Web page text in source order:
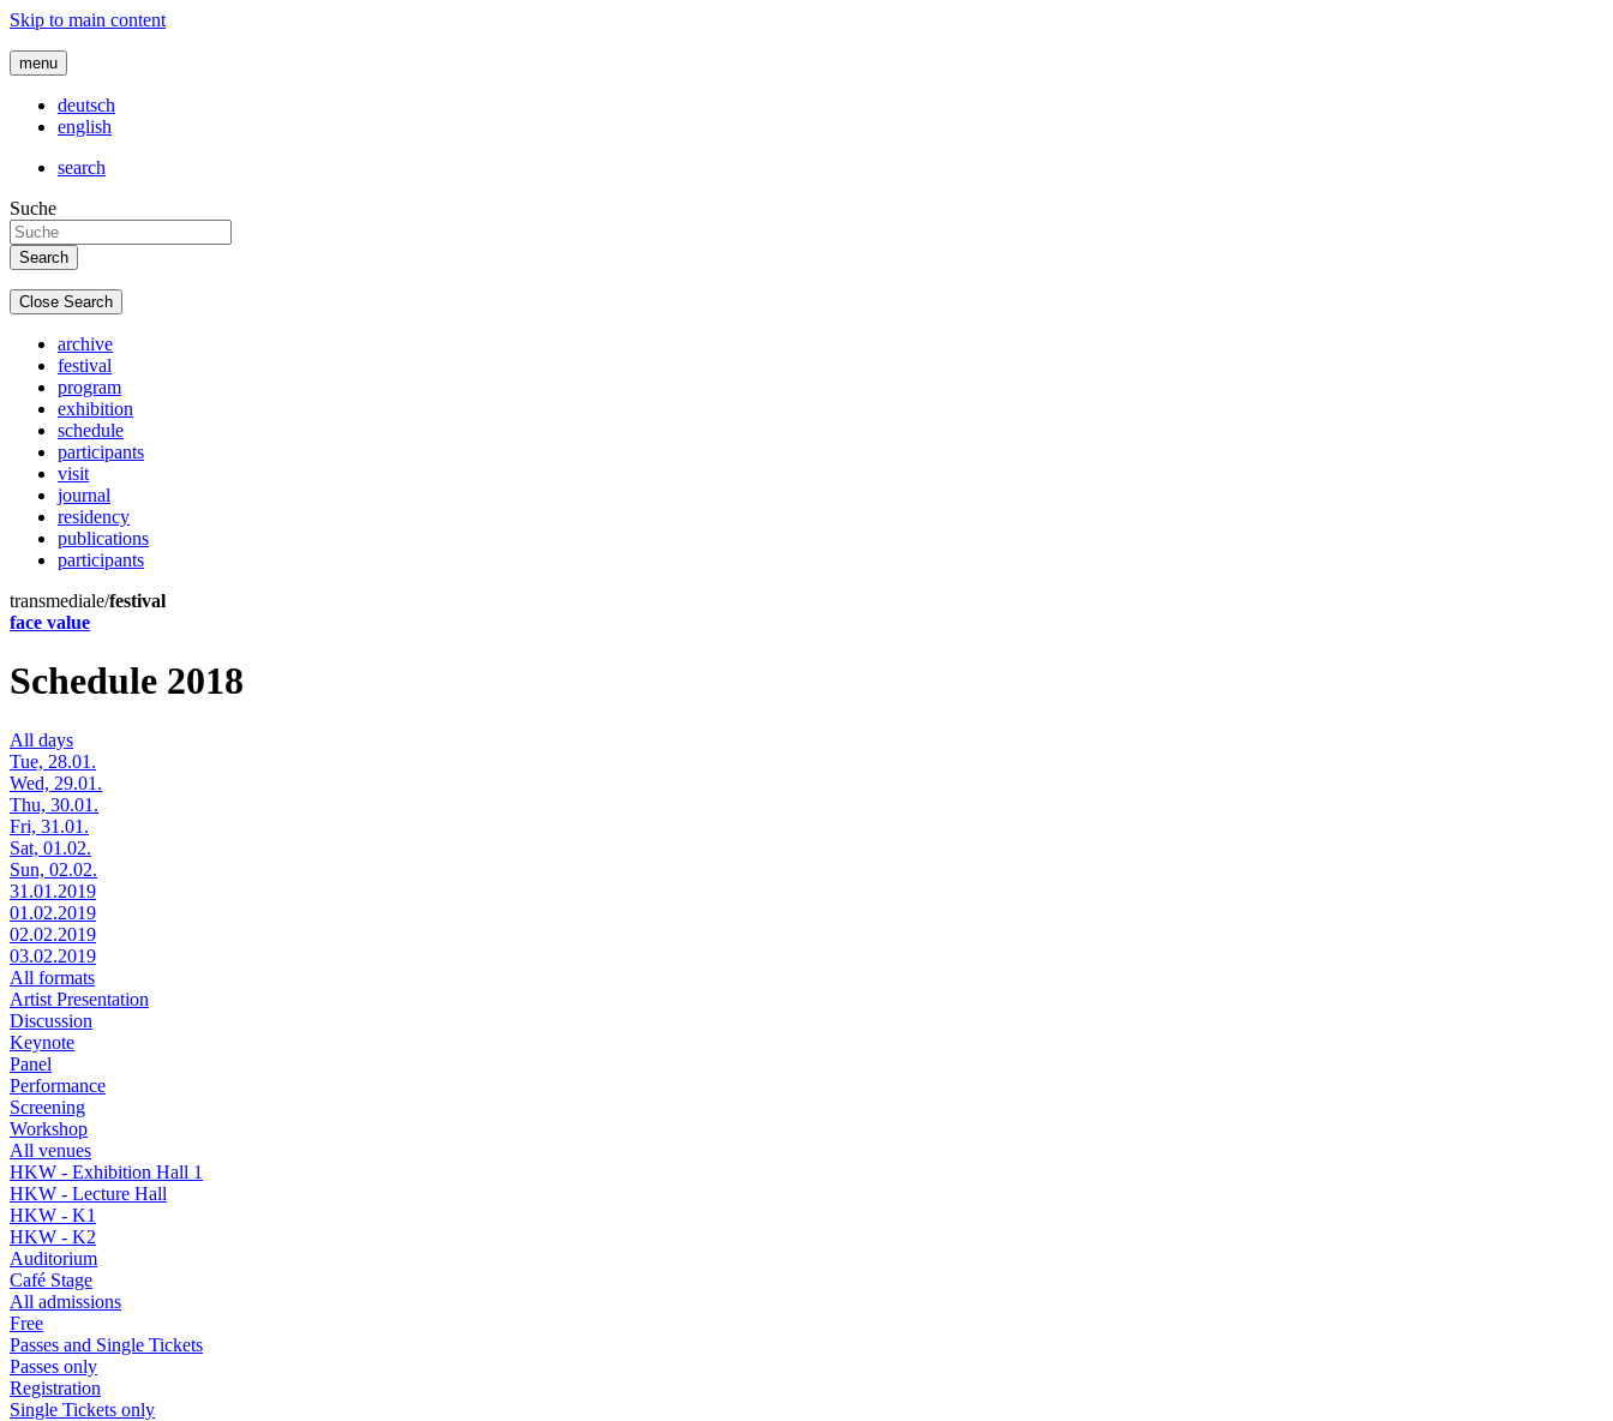
Skip to main content
menu
deutsch
english
search
Suche
Close Search
archive
festival
program
exhibition
schedule
participants
visit
journal
residency
publications
participants
transmediale/festival
face value
Schedule 2018
All days
Tue, 28.01.
Wed, 29.01.
Thu, 30.01.
Fri, 31.01.
Sat, 01.02.
Sun, 02.02.
31.01.2019
01.02.2019
02.02.2019
03.02.2019
All formats
Artist Presentation
Discussion
Keynote
Panel
Performance
Screening
Workshop
All venues
HKW - Exhibition Hall 1
HKW - Lecture Hall
HKW - K1
HKW - K2
Auditorium
Café Stage
All admissions
Free
Passes and Single Tickets
Passes only
Registration
Single Tickets only